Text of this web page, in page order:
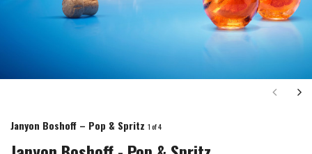
Next
Janyon Boshoff – Pop & Spritz 1of 4